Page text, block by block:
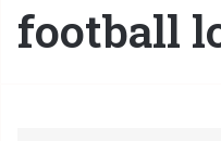
football